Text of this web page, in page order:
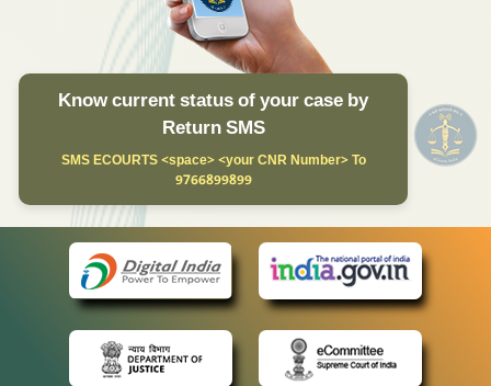
Know current status of your case by
Return SMS
SMS ECOURTS <space> <your CNR Number> To
9766899899